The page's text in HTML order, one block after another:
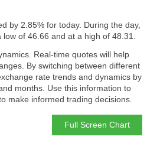
by 2.85% for today. During the day,
of 46.66 and at a high of 48.31.
Real-time quotes will help
By switching between different
rate trends and dynamics by
months. Use this information to
make informed trading decisions.
Full Screen Chart